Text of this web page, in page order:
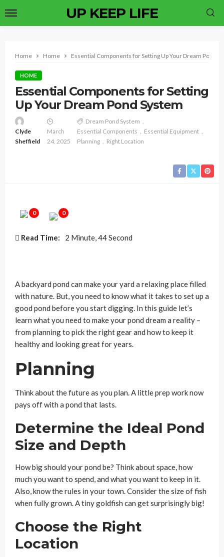
UP KEEP LIFE
Home Home Essential Components for Setting Up Your Dream Pond
HOME
Essential Components for Setting
Up Your Dream Pond System
Clyde
Sheffield
March
24, 2025
Dream Pond System
Essential Components
Essential Equipment
Planning
Right Location
0 0
Read Time: 2 Minute, 44 Second
A backyard pond can make your yard a relaxing place filled
with nature. But, you need to know what it takes to set up a
good pond before you start digging. In this guide let’s
learn what you need to make your pond dream a reality –
from planning to pick the right gear and how to keep it
healthy and looking great for years.
Planning
Think about the future as you plan. A little prep work now
pays off with a pond that lasts.
Determine the Ideal Pond
Size and Depth
How big should your pond be? Think about space, how
much you want to spend, and what you want to keep in it.
Also, know the rules in your town. Consider the size of fish
when fully grown. A tiny goldfish can get surprisingly big!
Choose the Right
Location